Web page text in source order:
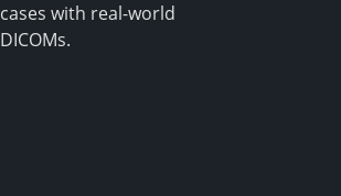
cases with real-world
DICOMs.